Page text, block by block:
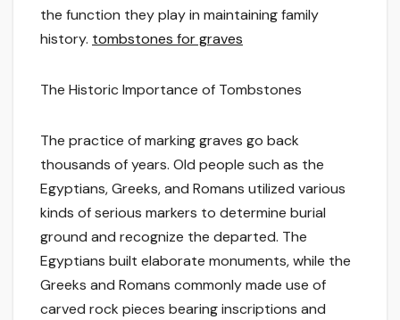
the function they play in maintaining family
history. tombstones for graves
The Historic Importance of Tombstones
The practice of marking graves go back
thousands of years. Old people such as the
Egyptians, Greeks, and Romans utilized various
kinds of serious markers to determine burial
ground and recognize the departed. The
Egyptians built elaborate monuments, while the
Greeks and Romans commonly made use of
carved rock pieces bearing inscriptions and